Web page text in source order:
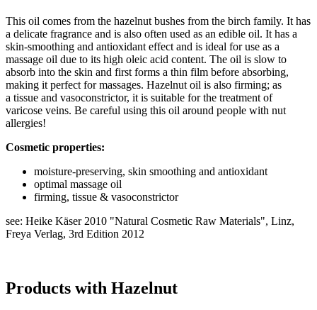
This oil comes from the hazelnut bushes from the birch family. It has
a delicate fragrance and is also often used as an edible oil. It has a
skin-smoothing and antioxidant effect and is ideal for use as a
massage oil due to its high oleic acid content. The oil is slow to
absorb into the skin and first forms a thin film before absorbing,
making it perfect for massages. Hazelnut oil is also firming; as
a tissue and vasoconstrictor, it is suitable for the treatment of
varicose veins. Be careful using this oil around people with nut
allergies!
Cosmetic properties:
moisture-preserving, skin smoothing and antioxidant
optimal massage oil
firming, tissue & vasoconstrictor
see: Heike Käser 2010 "Natural Cosmetic Raw Materials", Linz,
Freya Verlag, 3rd Edition 2012
Products with Hazelnut